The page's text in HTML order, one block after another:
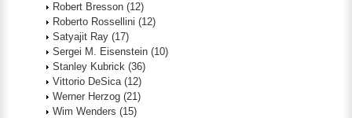
Robert Bresson (12)
Roberto Rossellini (12)
Satyajit Ray (17)
Sergei M. Eisenstein (10)
Stanley Kubrick (36)
Vittorio DeSica (12)
Werner Herzog (21)
Wim Wenders (15)